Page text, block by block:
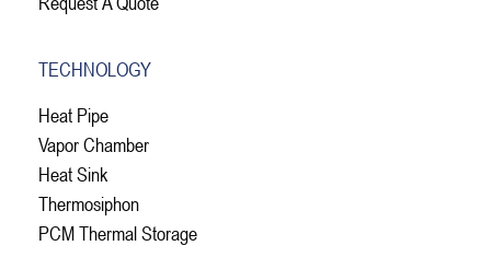
TECHNOLOGY
Heat Pipe
Vapor Chamber
Heat Sink
Thermosiphon
PCM Thermal Storage